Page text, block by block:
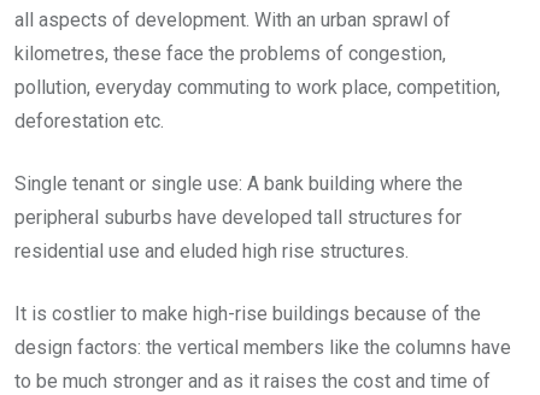
all aspects of development. With an urban sprawl of
kilometres, these face the problems of congestion,
pollution, everyday commuting to work place, competition,
deforestation etc.
Single tenant or single use: A bank building where the
peripheral suburbs have developed tall structures for
residential use and eluded high rise structures.
It is costlier to make high-rise buildings because of the
design factors: the vertical members like the columns have
to be much stronger and as it raises the cost and time of